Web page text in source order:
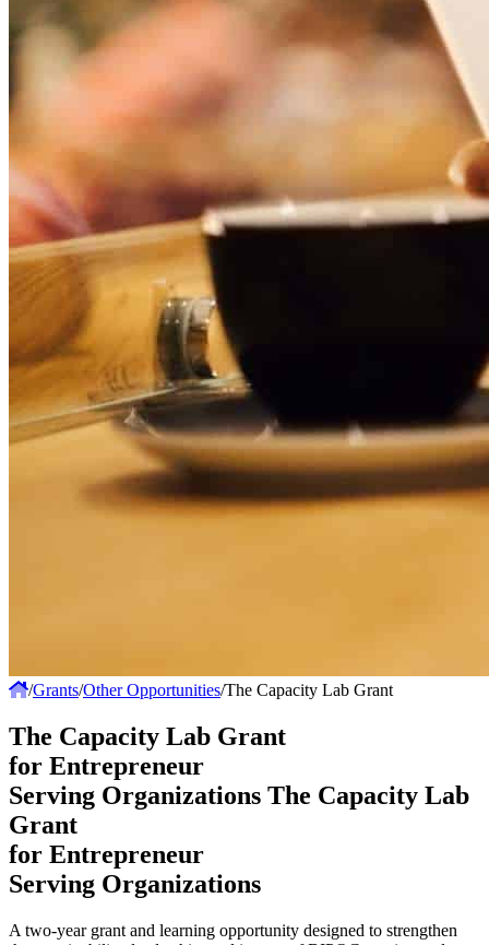
/Grants/Other Opportunities/The Capacity Lab Grant
The Capacity Lab Grant
for Entrepreneur
Serving Organizations The Capacity Lab
Grant
for Entrepreneur
Serving Organizations
A two-year grant and learning opportunity designed to strengthen